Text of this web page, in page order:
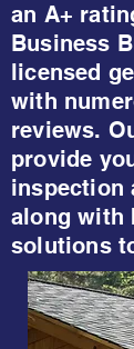
an A+
Business
licensed
with
reviews.
provide
inspection
along with
solutions